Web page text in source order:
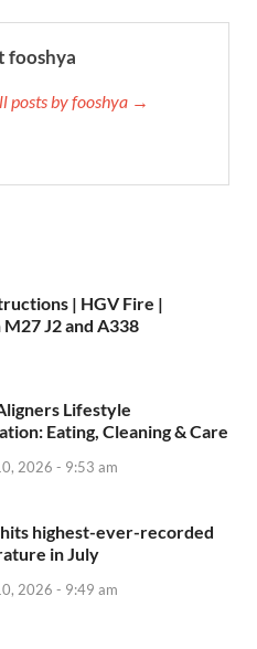
fooshya
posts by fooshya →
| HGV Fire |
J2 and A338
Lifestyle
Eating, Cleaning & Care
2026 - 9:53 am
highest-ever-recorded
in July
2026 - 9:49 am